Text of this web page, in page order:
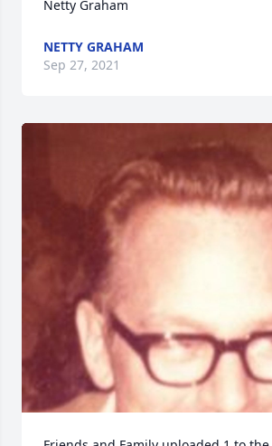
Netty Graham
NETTY GRAHAM
Sep 27, 2021